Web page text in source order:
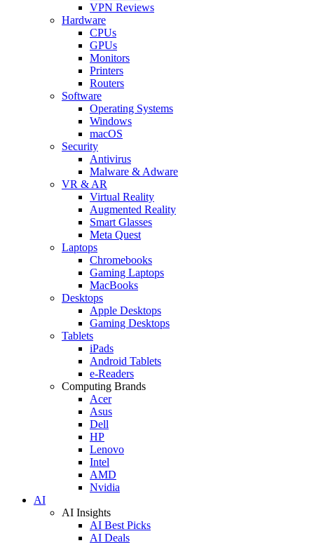
VPN Reviews
Hardware
CPUs
GPUs
Monitors
Printers
Routers
Software
Operating Systems
Windows
macOS
Security
Antivirus
Malware & Adware
VR & AR
Virtual Reality
Augmented Reality
Smart Glasses
Meta Quest
Laptops
Chromebooks
Gaming Laptops
MacBooks
Desktops
Apple Desktops
Gaming Desktops
Tablets
iPads
Android Tablets
e-Readers
Computing Brands
Acer
Asus
Dell
HP
Lenovo
Intel
AMD
Nvidia
AI
AI Insights
AI Best Picks
AI Deals